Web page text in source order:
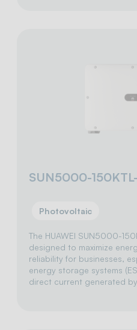
SUN5000-
Photovoltaic
The HUAWEI SUN5000-
designed to maximize
reliability for businesses,
energy storage systems
direct current generated